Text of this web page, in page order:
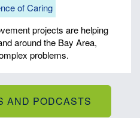
of Caring
projects are helping
around the Bay Area,
problems.
AND PODCASTS